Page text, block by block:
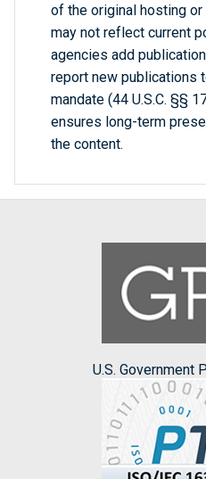
of the original hosting or
may not reflect current
agencies add
report new publications
mandate (44 U.S.C. §§
ensures long-term
the content.
U.S. Government